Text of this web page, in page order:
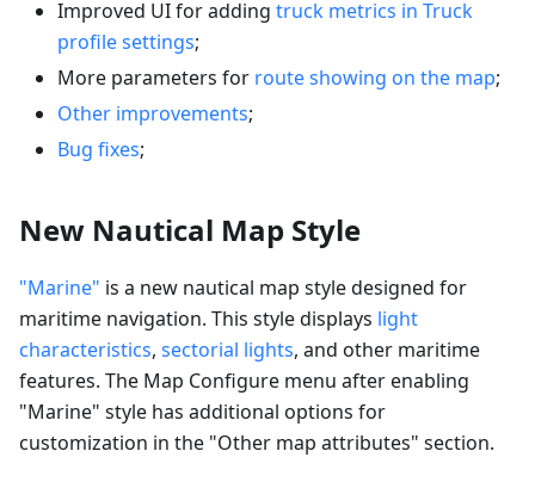
Improved UI for adding truck metrics in Truck
profile settings;
More parameters for route showing on the map;
Other improvements;
Bug fixes;
New Nautical Map Style
"Marine" is a new nautical map style designed for
maritime navigation. This style displays light
characteristics, sectorial lights, and other maritime
features. The Map Configure menu after enabling
"Marine" style has additional options for
customization in the "Other map attributes" section.